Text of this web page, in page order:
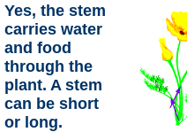
Yes, the stem
carries water
and food
through the
plant. A stem
can be short
or long.